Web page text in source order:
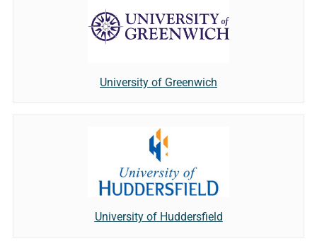
University of Greenwich
University of Huddersfield